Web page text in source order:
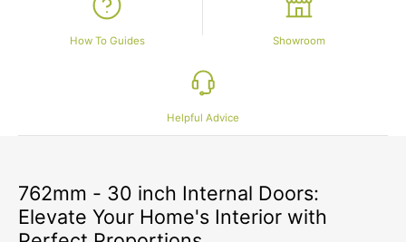
How To Guides Showroom
Helpful Advice
762mm - 30 inch Internal Doors:
Elevate Your Home's Interior with